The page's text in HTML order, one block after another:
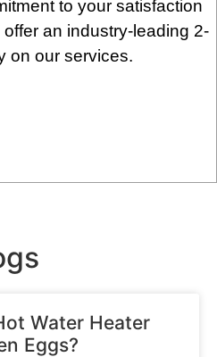
to your satisfaction
an industry-leading 2-
on our services.
Water Heater
Eggs?